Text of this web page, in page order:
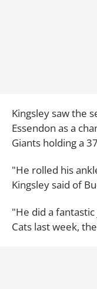
Kingsley saw the
Essendon as a
Giants holding a
"He rolled his
Kingsley said of
"He did a
Cats last week,